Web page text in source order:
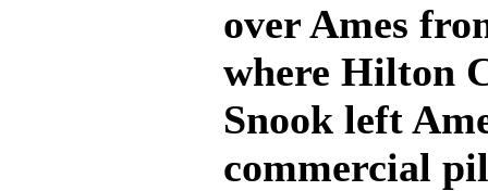
over Ames
where Hilton
Snook left
commercial